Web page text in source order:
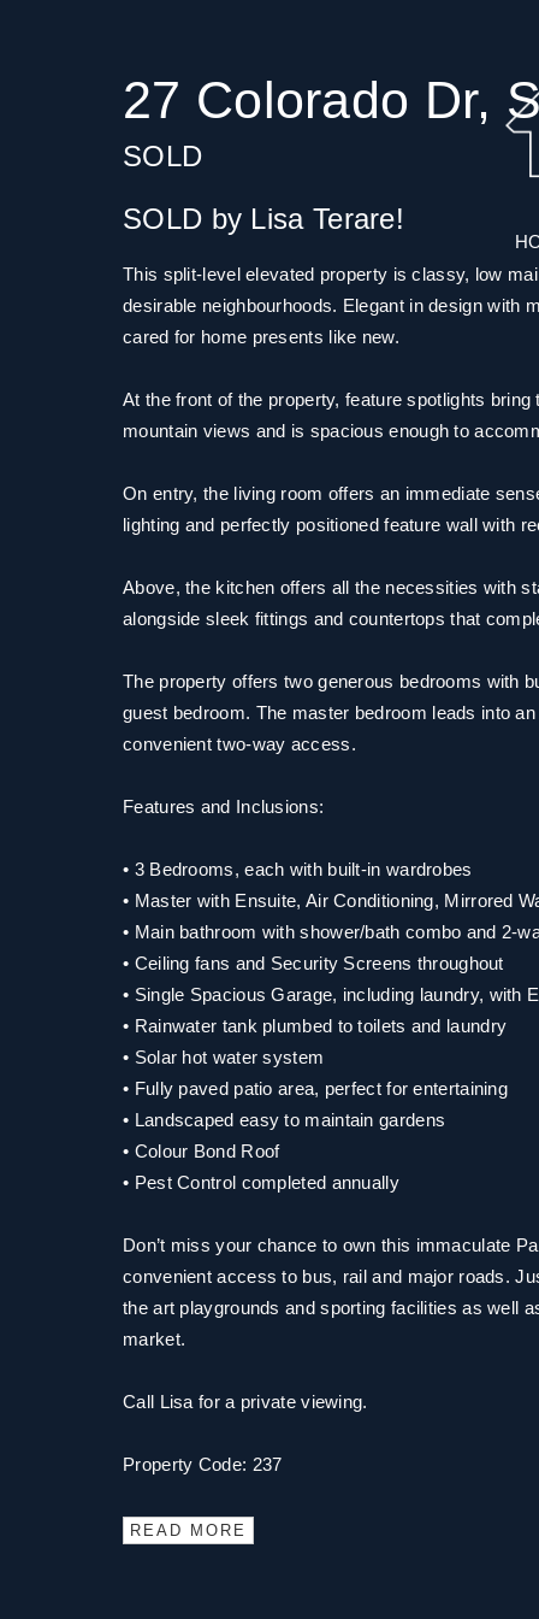
27 Colorado Dr,
SOLD
SOLD by Lisa Terare!
This split-level elevated property is classy, low
desirable neighbourhoods. Elegant in design with
cared for home presents like new.
At the front of the property, feature spotlights
mountain views and is spacious enough to
On entry, the living room offers an immediate
lighting and perfectly positioned feature wall with
Above, the kitchen offers all the necessities with
alongside sleek fittings and countertops that
The property offers two generous bedrooms with
guest bedroom. The master bedroom leads into
convenient two-way access.
Features and Inclusions:
• 3 Bedrooms, each with built-in wardrobes
• Master with Ensuite, Air Conditioning, Mirrored
• Main bathroom with shower/bath combo and 2-
• Ceiling fans and Security Screens throughout
• Single Spacious Garage, including laundry, with
• Rainwater tank plumbed to toilets and laundry
• Solar hot water system
• Fully paved patio area, perfect for entertaining
• Landscaped easy to maintain gardens
• Colour Bond Roof
• Pest Control completed annually
Don’t miss your chance to own this immaculate
convenient access to bus, rail and major roads.
the art playgrounds and sporting facilities as well
market.
Call Lisa for a private viewing.
Property Code: 237
READ MORE